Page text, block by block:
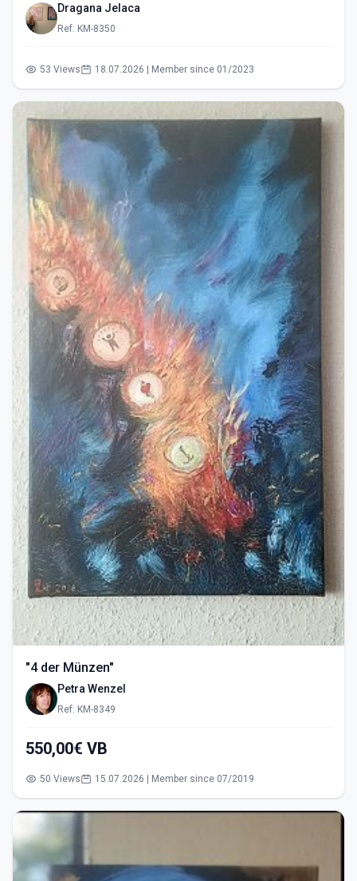
Dragana Jelaca
Ref: KM-8350
53 Views 18.07.2026 | Member since 01/2023
"4 der Münzen"
Petra Wenzel
Ref: KM-8349
550,00€ VB
50 Views 15.07.2026 | Member since 07/2019